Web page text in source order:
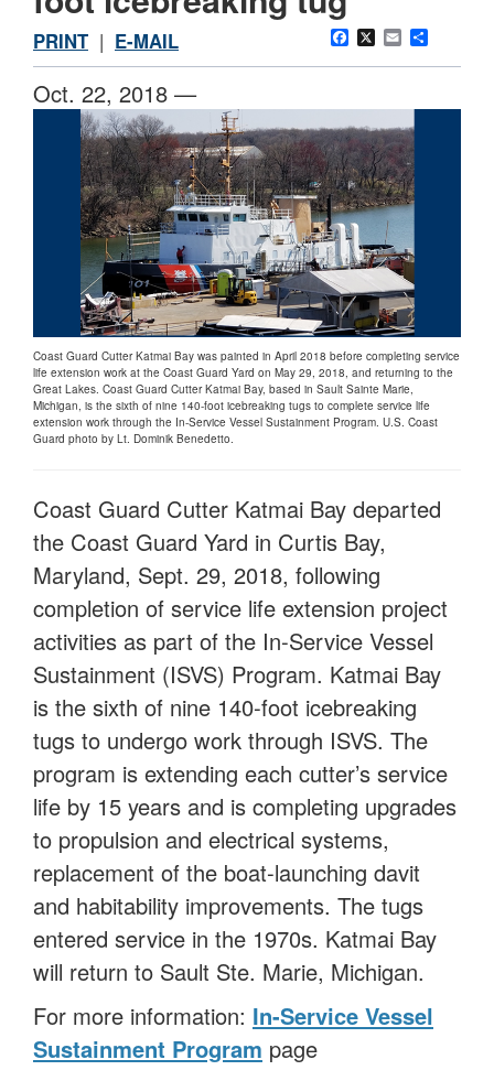
Facebook
X Email
PRINT | E-MAIL
Oct. 22, 2018 —
Coast Guard Cutter Katmai Bay was painted in April 2018 before completing service
life extension work at the Coast Guard Yard on May 29, 2018, and returning to the
Great Lakes. Coast Guard Cutter Katmai Bay, based in Sault Sainte Marie,
Michigan, is the sixth of nine 140-foot icebreaking tugs to complete service life
extension work through the In-Service Vessel Sustainment Program. U.S. Coast
Guard photo by Lt. Dominik Benedetto.
Coast Guard Cutter Katmai Bay departed
the Coast Guard Yard in Curtis Bay,
Maryland, Sept. 29, 2018, following
completion of service life extension project
activities as part of the In-Service Vessel
Sustainment (ISVS) Program. Katmai Bay
is the sixth of nine 140-foot icebreaking
tugs to undergo work through ISVS. The
program is extending each cutter’s service
life by 15 years and is completing upgrades
to propulsion and electrical systems,
replacement of the boat-launching davit
and habitability improvements. The tugs
entered service in the 1970s. Katmai Bay
will return to Sault Ste. Marie, Michigan.
For more information: In-Service Vessel
Sustainment Program page